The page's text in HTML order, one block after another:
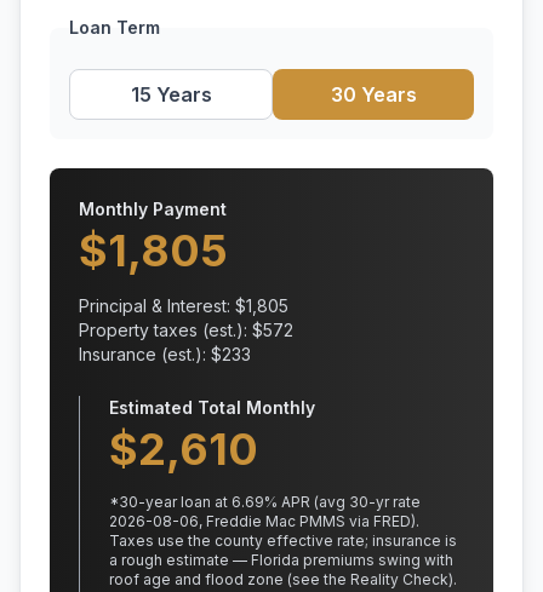
Loan Term
15 Years 30 Years
Monthly Payment
$1,805
Principal & Interest: $1,805
Property taxes (est.): $572
Insurance (est.): $233
Estimated Total Monthly
$2,610
*30-year loan at 6.69% APR (avg 30-yr rate
2026-08-06, Freddie Mac PMMS via FRED).
Taxes use the county effective rate; insurance is
a rough estimate — Florida premiums swing with
roof age and flood zone (see the Reality Check).